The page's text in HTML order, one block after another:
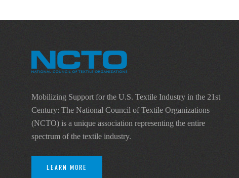
Mobilizing Support for the U.S. Textile Industry in the 21st
Century: The National Council of Textile Organizations
(NCTO) is a unique association representing the entire
spectrum of the textile industry.
LEARN MORE